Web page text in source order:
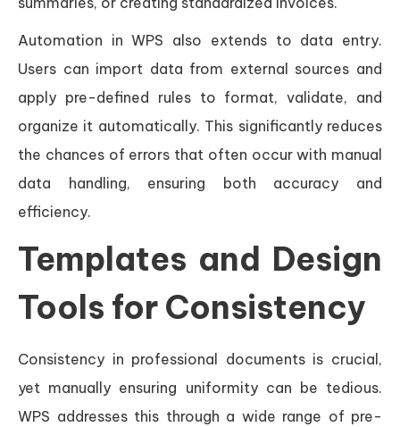
Automation in WPS also extends to data entry.
Users can import data from external sources and
apply pre-defined rules to format, validate, and
organize it automatically. This significantly reduces
the chances of errors that often occur with manual
data handling, ensuring both accuracy and
efficiency.
Templates and Design
Tools for Consistency
Consistency in professional documents is crucial,
yet manually ensuring uniformity can be tedious.
WPS addresses this through a wide range of pre-